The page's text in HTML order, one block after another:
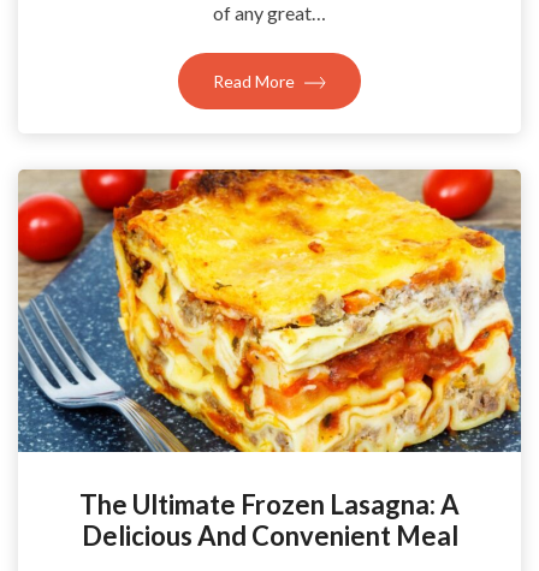
of any great…
Read More
The Ultimate Frozen Lasagna: A
Delicious And Convenient Meal